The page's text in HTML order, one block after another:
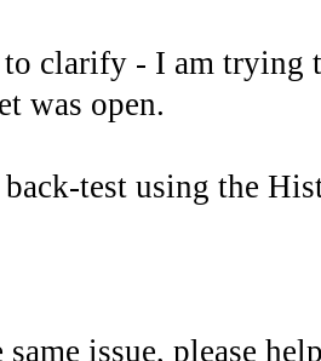
clarify - I am trying
was open.
test using the
same issue, please